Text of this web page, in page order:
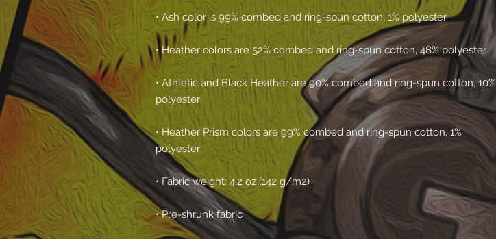
• Athletic and Black Heather are 90% combed and ring-spun cotton, 10%
• Heather Prism colors are 99% combed and ring-spun cotton, 1%